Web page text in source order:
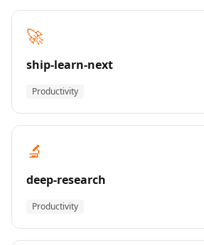
🚀
ship-learn-next
Productivity
🔬
deep-research
Productivity